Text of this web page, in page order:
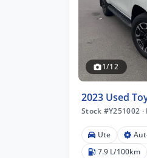
1/12
2023 Used
Stock #Y251002 ·
Ute
7.9 L/100km